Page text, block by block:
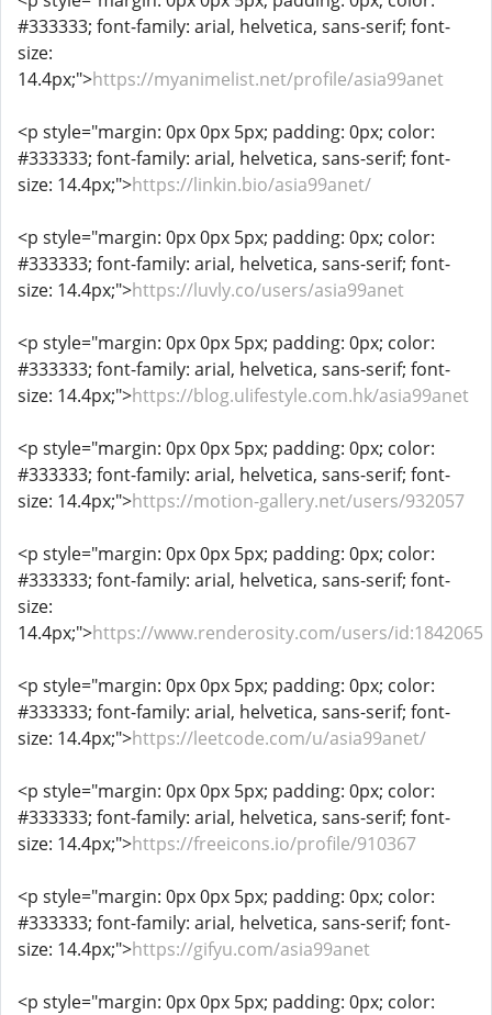
#333333; font-family: arial, helvetica, sans-serif; font-
size:
14.4px;">https://myanimelist.net/profile/asia99anet
<p style="margin: 0px 0px 5px; padding: 0px; color:
#333333; font-family: arial, helvetica, sans-serif; font-
size: 14.4px;">https://linkin.bio/asia99anet/
<p style="margin: 0px 0px 5px; padding: 0px; color:
#333333; font-family: arial, helvetica, sans-serif; font-
size: 14.4px;">https://luvly.co/users/asia99anet
<p style="margin: 0px 0px 5px; padding: 0px; color:
#333333; font-family: arial, helvetica, sans-serif; font-
size: 14.4px;">https://blog.ulifestyle.com.hk/asia99anet
<p style="margin: 0px 0px 5px; padding: 0px; color:
#333333; font-family: arial, helvetica, sans-serif; font-
size: 14.4px;">https://motion-gallery.net/users/932057
<p style="margin: 0px 0px 5px; padding: 0px; color:
#333333; font-family: arial, helvetica, sans-serif; font-
size:
14.4px;">https://www.renderosity.com/users/id:1842065
<p style="margin: 0px 0px 5px; padding: 0px; color:
#333333; font-family: arial, helvetica, sans-serif; font-
size: 14.4px;">https://leetcode.com/u/asia99anet/
<p style="margin: 0px 0px 5px; padding: 0px; color:
#333333; font-family: arial, helvetica, sans-serif; font-
size: 14.4px;">https://freeicons.io/profile/910367
<p style="margin: 0px 0px 5px; padding: 0px; color:
#333333; font-family: arial, helvetica, sans-serif; font-
size: 14.4px;">https://gifyu.com/asia99anet
<p style="margin: 0px 0px 5px; padding: 0px; color: